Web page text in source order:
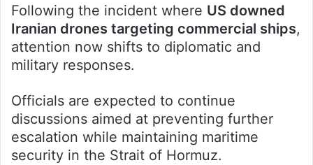
Following the incident where US downed
Iranian drones targeting commercial ships,
attention now shifts to diplomatic and
military responses.
Officials are expected to continue
discussions aimed at preventing further
escalation while maintaining maritime
security in the Strait of Hormuz.